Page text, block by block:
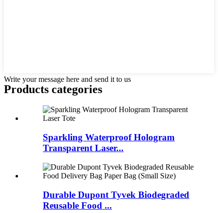
Write your message here and send it to us
Products categories
Sparkling Waterproof Hologram
Transparent Laser...
Durable Dupont Tyvek Biodegraded
Reusable Food ...